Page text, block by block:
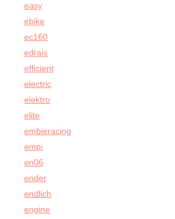
easy
ebike
ec160
edrais
efficient
electric
elektro
elite
embieracing
empi
en06
ender
endlich
engine